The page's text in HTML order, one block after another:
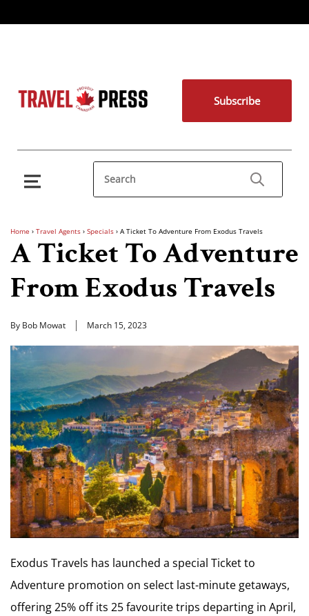
Subscribe
Home › Travel Agents › Specials › A Ticket To Adventure From Exodus Travels
A Ticket To Adventure
From Exodus Travels
By Bob Mowat March 15, 2023
Exodus Travels has launched a special Ticket to
Adventure promotion on select last-minute getaways,
offering 25% off its 25 favourite trips departing in April,